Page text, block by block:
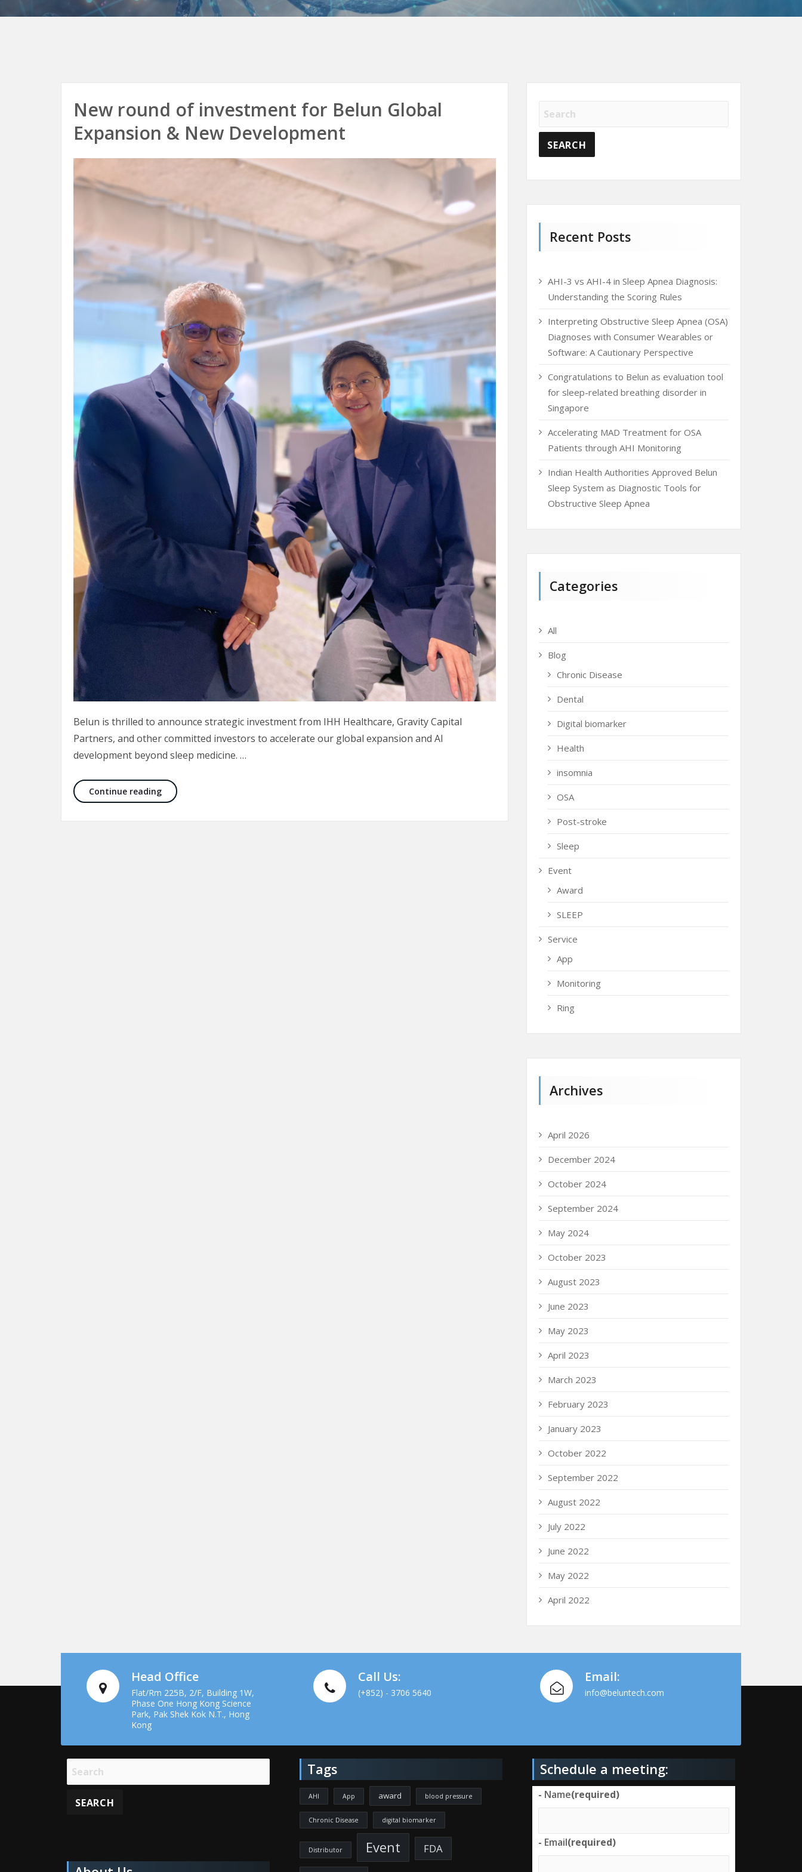
New round of investment for Belun Global
Expansion & New Development
Belun is thrilled to announce strategic investment from IHH Healthcare, Gravity Capital
Partners, and other committed investors to accelerate our global expansion and AI
development beyond sleep medicine. …
Continue readingNew round of investment for Belun Global Expansion & New Development
Recent Posts
AHI-3 vs AHI-4 in Sleep Apnea Diagnosis:
Understanding the Scoring Rules
Interpreting Obstructive Sleep Apnea (OSA)
Diagnoses with Consumer Wearables or
Software: A Cautionary Perspective
Congratulations to Belun as evaluation tool
for sleep-related breathing disorder in
Singapore
Accelerating MAD Treatment for OSA
Patients through AHI Monitoring
Indian Health Authorities Approved Belun
Sleep System as Diagnostic Tools for
Obstructive Sleep Apnea
Categories
All
Blog
Chronic Disease
Dental
Digital biomarker
Health
insomnia
OSA
Post-stroke
Sleep
Event
Award
SLEEP
Service
App
Monitoring
Ring
Archives
April 2026
December 2024
October 2024
September 2024
May 2024
October 2023
August 2023
June 2023
May 2023
April 2023
March 2023
February 2023
January 2023
October 2022
September 2022
August 2022
July 2022
June 2022
May 2022
April 2022
Head Office
Flat/Rm 225B, 2/F, Building 1W,
Phase One Hong Kong Science
Park, Pak Shek Kok N.T., Hong
Kong
Call Us:
(+852) - 3706 5640
Email:
info@beluntech.com
Tags
AHI App award blood pressure
Chronic Disease digital biomarker
Distributor Event FDA
Schedule a meeting:
- Name(required)
- Email(required)